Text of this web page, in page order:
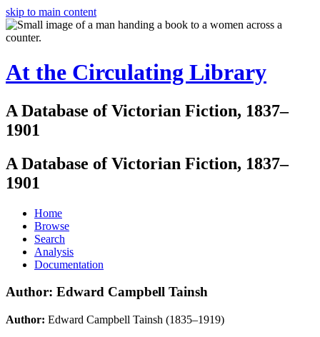
skip to main content
At the Circulating Library
A Database of Victorian Fiction, 1837–
1901
A Database of Victorian Fiction, 1837–
1901
Home
Browse
Search
Analysis
Documentation
Author: Edward Campbell Tainsh
Author: Edward Campbell Tainsh (1835–1919)